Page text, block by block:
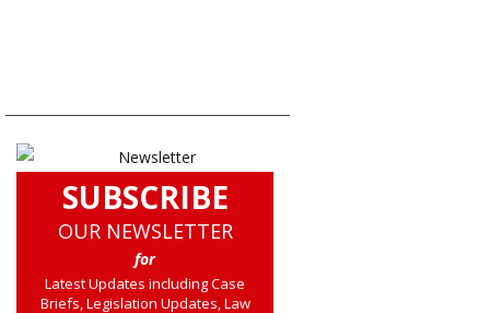
SUBSCRIBE
OUR NEWSLETTER
for
Latest Updates including Case
Briefs, Legislation Updates, Law